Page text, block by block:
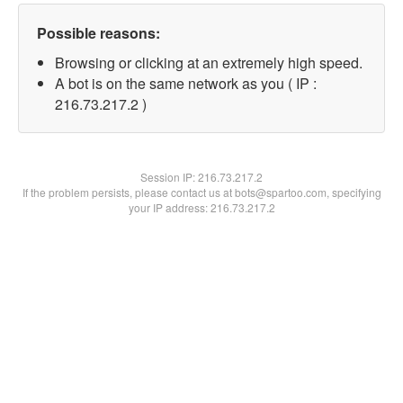
Possible reasons:
Browsing or clicking at an extremely high speed.
A bot is on the same network as you ( IP :
216.73.217.2 )
Session IP:216.73.217.2
If the problem persists, please contact us at bots@spartoo.com, specifying
your IP address: 216.73.217.2